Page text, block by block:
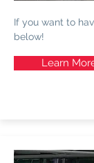
If you want to
below!
Learn